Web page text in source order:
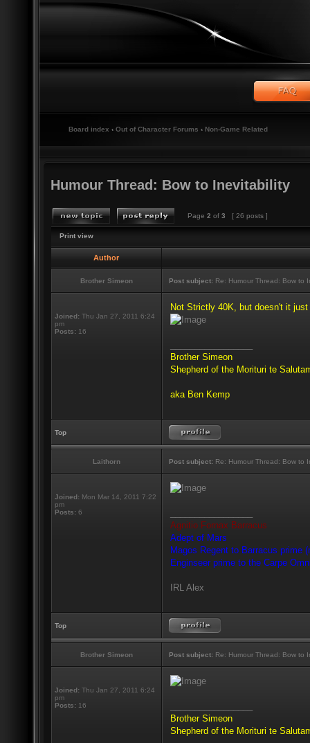
Board index ‹ Out of Character Forums ‹ Non-Game Related
Humour Thread: Bow to Inevitability
Page 2 of 3 [ 26 posts ]
Print view
Author
Brother Simeon Post subject: Re: Humour Thread: Bow to
Joined: Thu Jan 27, 2011 6:24
pm
Posts: 16
Not Strictly 40K, but doesn't it
Brother Simeon
Shepherd of the Morituri te
aka Ben Kemp
Top
Laithorn Post subject: Re: Humour Thread: Bow to
Joined: Mon Mar 14, 2011 7:22
pm
Posts: 6
Agnitio Fornax Barracus
Adept of Mars
Magos Regent to Barracus prime
Enginseer prime to the Carpe
IRL Alex
Top
Brother Simeon Post subject: Re: Humour Thread: Bow to
Joined: Thu Jan 27, 2011 6:24
pm
Posts: 16
Brother Simeon
Shepherd of the Morituri te